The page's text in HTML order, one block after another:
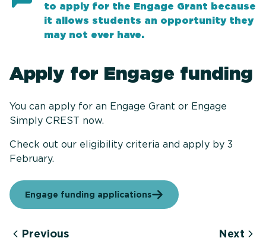
to apply for the Engage Grant because
it allows students an opportunity they
may not ever have.
Apply for Engage funding
You can apply for an Engage Grant or Engage
Simply CREST now.
Check out our eligibility criteria and apply by 3
February.
Engage funding applications
Previous Next